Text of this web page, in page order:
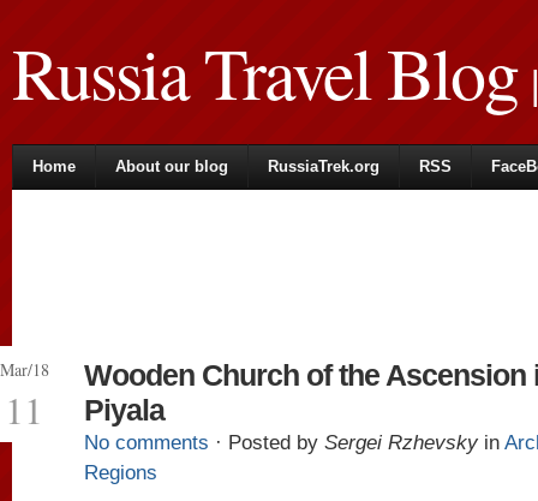
Russia Travel Blog|
Home About our blog RussiaTrek.org RSS
Mar/18
11
Wooden Church of the Ascension
Piyala
No comments · Posted by Sergei Rzhevsky in
Regions